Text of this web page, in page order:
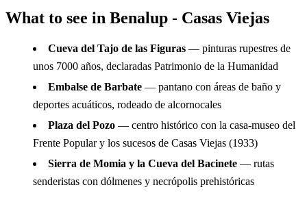
What to see in Benalup - Casas Viejas
Cueva del Tajo de las Figuras — pinturas rupestres de
unos 7000 años, declaradas Patrimonio de la Humanidad
Embalse de Barbate — pantano con áreas de baño y
deportes acuáticos, rodeado de alcornocales
Plaza del Pozo — centro histórico con la casa-museo del
Frente Popular y los sucesos de Casas Viejas (1933)
Sierra de Momia y la Cueva del Bacinete — rutas
senderistas con dólmenes y necrópolis prehistóricas